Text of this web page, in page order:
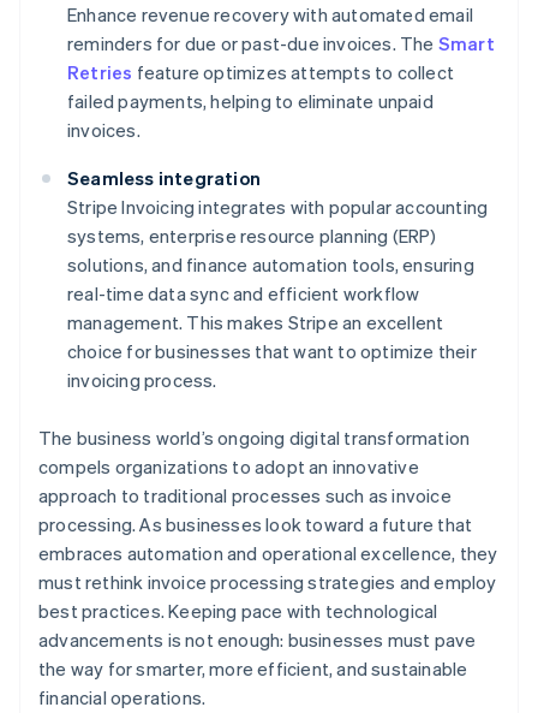
Enhance revenue recovery with automated email
reminders for due or past-due invoices. The Smart
Retries feature optimizes attempts to collect
failed payments, helping to eliminate unpaid
invoices.
Seamless integration
Stripe Invoicing integrates with popular accounting
systems, enterprise resource planning (ERP)
solutions, and finance automation tools, ensuring
real-time data sync and efficient workflow
management. This makes Stripe an excellent
choice for businesses that want to optimize their
invoicing process.
The business world’s ongoing digital transformation
compels organizations to adopt an innovative
approach to traditional processes such as invoice
processing. As businesses look toward a future that
embraces automation and operational excellence, they
must rethink invoice processing strategies and employ
best practices. Keeping pace with technological
advancements is not enough: businesses must pave
the way for smarter, more efficient, and sustainable
financial operations.